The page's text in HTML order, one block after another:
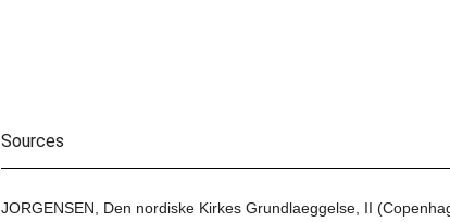
Sources
JORGENSEN, Den nordiske Kirkes Grundlaeggelse, II